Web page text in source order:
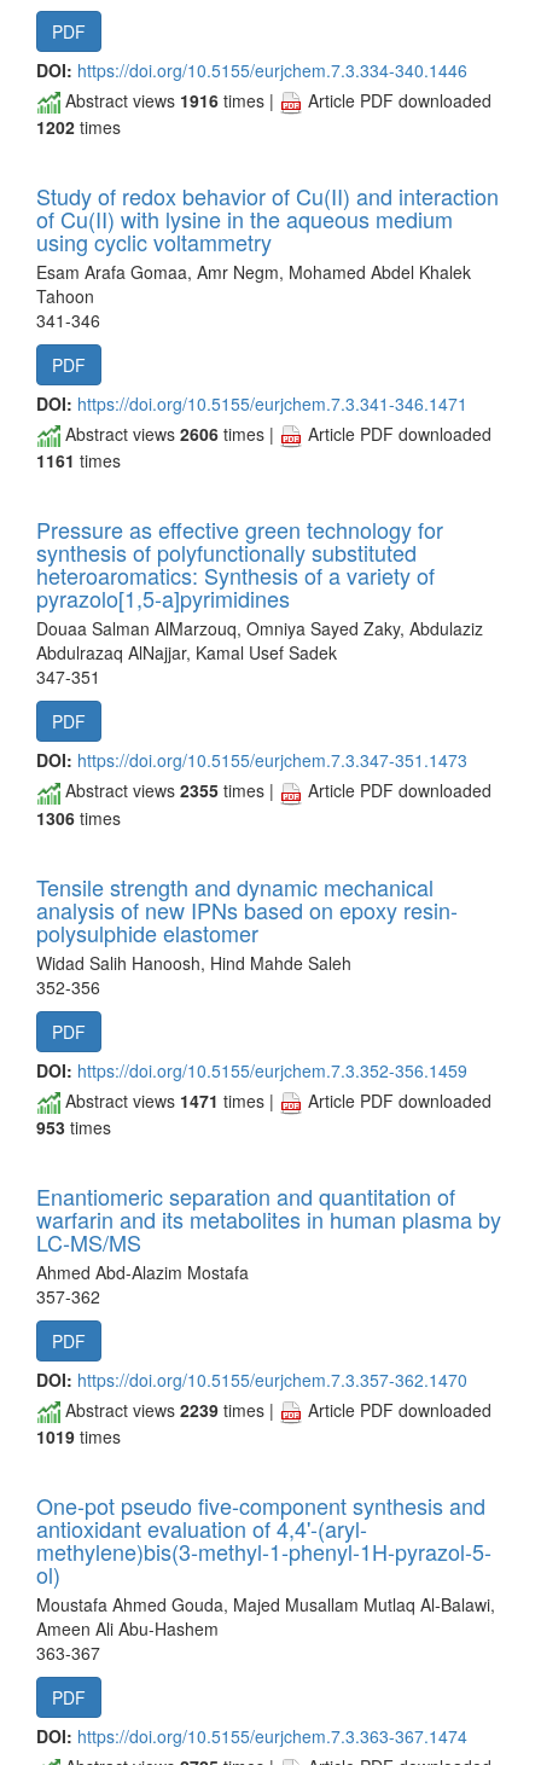
PDF
DOI: https://doi.org/10.5155/eurjchem.7.3.334-340.1446
Abstract views 1916 times |
Article PDF downloaded
1202 times
Study of redox behavior of Cu(II) and interaction
of Cu(II) with lysine in the aqueous medium
using cyclic voltammetry
Esam Arafa Gomaa, Amr Negm, Mohamed Abdel Khalek
Tahoon
341-346
PDF
DOI: https://doi.org/10.5155/eurjchem.7.3.341-346.1471
Abstract views 2606 times |
Article PDF downloaded
1161 times
Pressure as effective green technology for
synthesis of polyfunctionally substituted
heteroaromatics: Synthesis of a variety of
pyrazolo[1,5-a]pyrimidines
Douaa Salman AlMarzouq, Omniya Sayed Zaky, Abdulaziz
Abdulrazaq AlNajjar, Kamal Usef Sadek
347-351
PDF
DOI: https://doi.org/10.5155/eurjchem.7.3.347-351.1473
Abstract views 2355 times |
Article PDF downloaded
1306 times
Tensile strength and dynamic mechanical
analysis of new IPNs based on epoxy resin-
polysulphide elastomer
Widad Salih Hanoosh, Hind Mahde Saleh
352-356
PDF
DOI: https://doi.org/10.5155/eurjchem.7.3.352-356.1459
Abstract views 1471 times |
Article PDF downloaded
953 times
Enantiomeric separation and quantitation of
warfarin and its metabolites in human plasma by
LC-MS/MS
Ahmed Abd-Alazim Mostafa
357-362
PDF
DOI: https://doi.org/10.5155/eurjchem.7.3.357-362.1470
Abstract views 2239 times |
Article PDF downloaded
1019 times
One-pot pseudo five-component synthesis and
antioxidant evaluation of 4,4'-(aryl-
methylene)bis(3-methyl-1-phenyl-1H-pyrazol-5-
ol)
Moustafa Ahmed Gouda, Majed Musallam Mutlaq Al‐Balawi,
Ameen Ali Abu-Hashem
363-367
PDF
DOI: https://doi.org/10.5155/eurjchem.7.3.363-367.1474